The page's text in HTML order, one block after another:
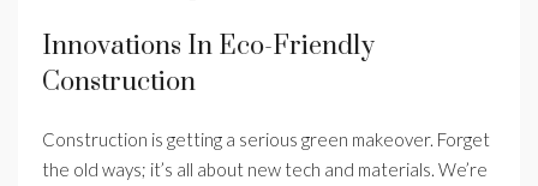
Innovations In Eco-Friendly
Construction
Construction is getting a serious green makeover. Forget
the old ways; it’s all about new tech and materials. We’re